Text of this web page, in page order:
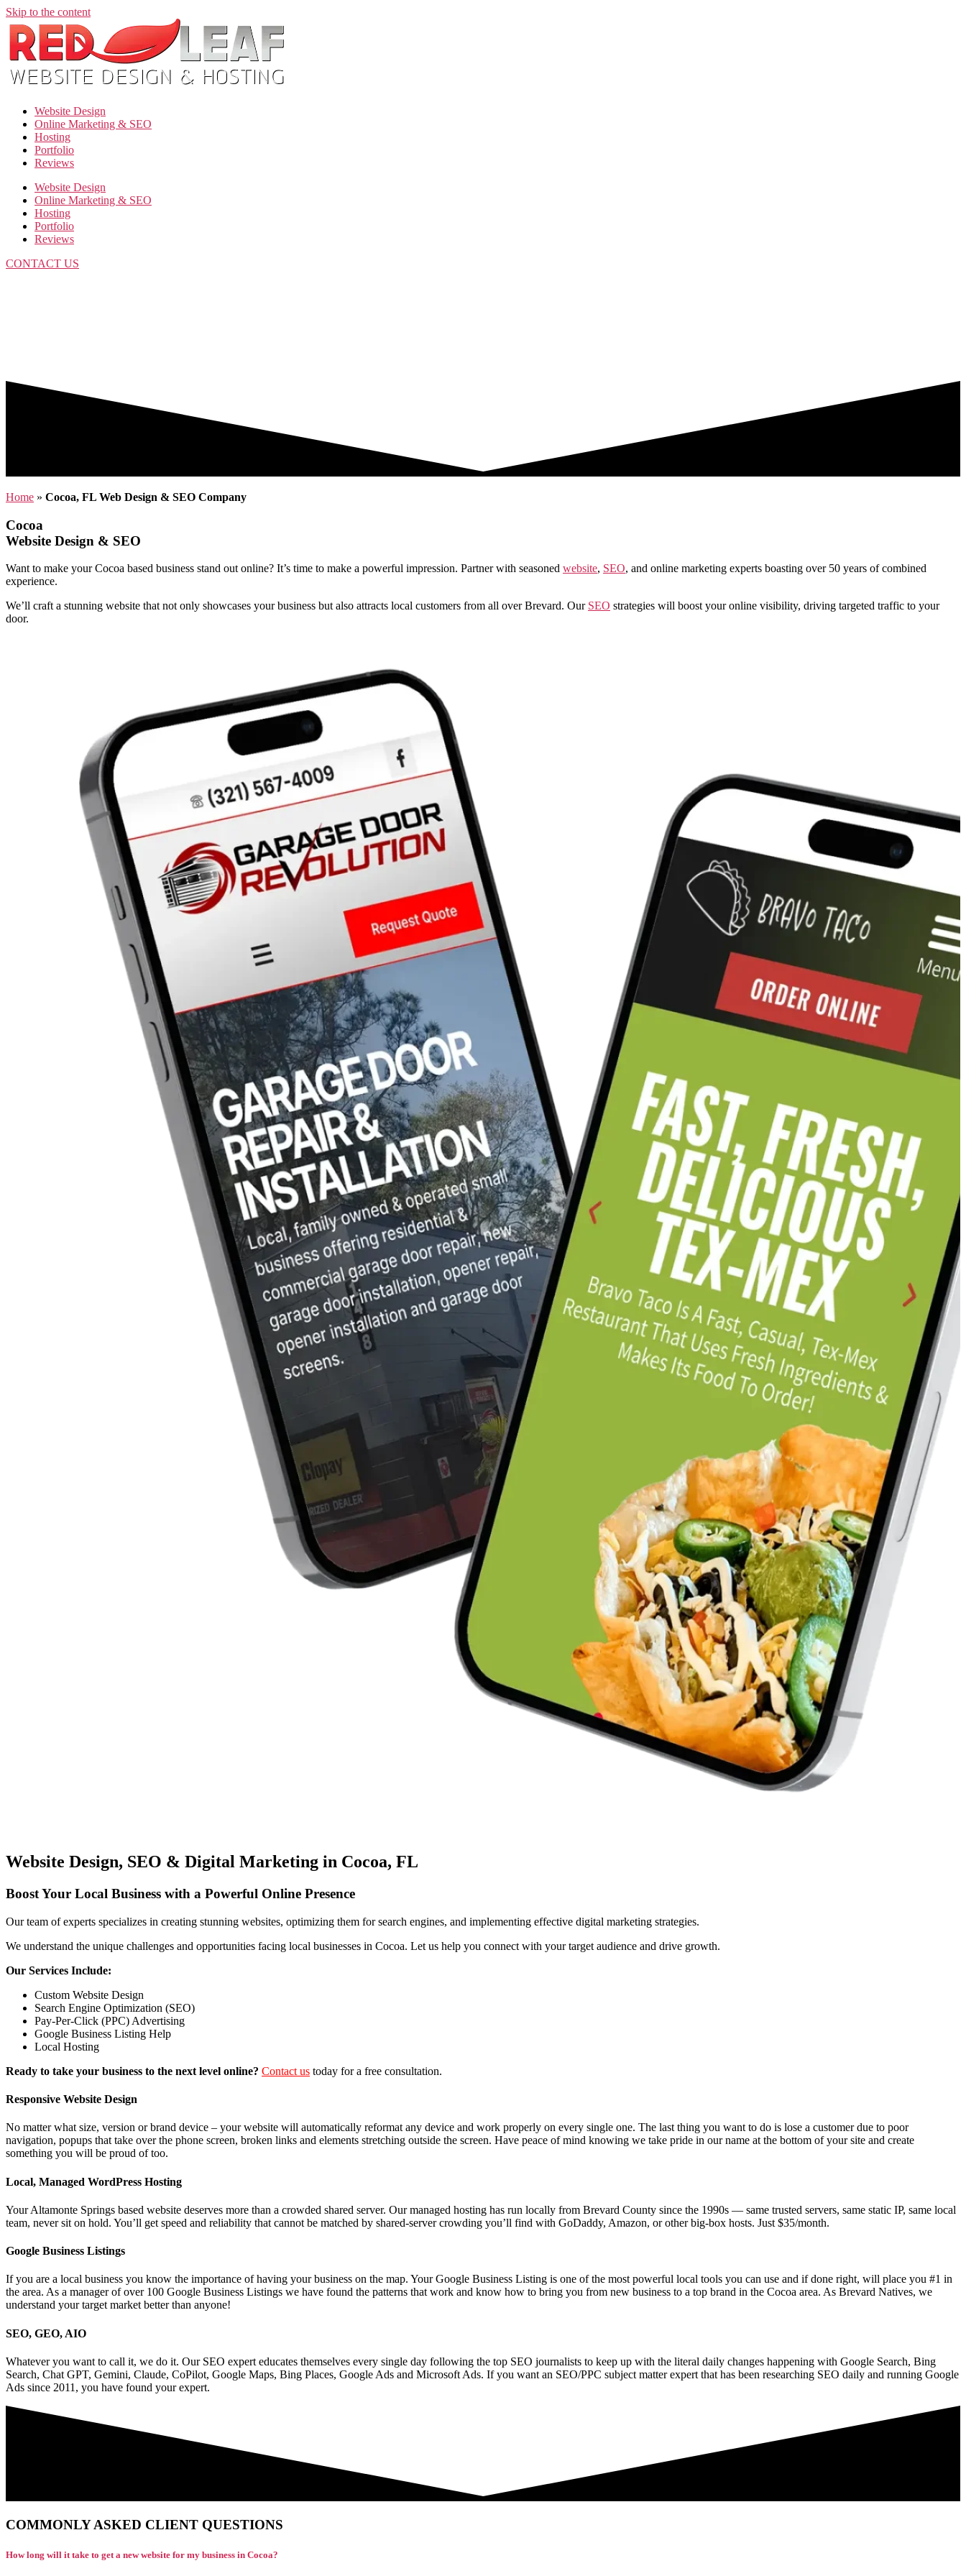
Skip to the content
Website Design
Online Marketing & SEO
Hosting
Portfolio
Reviews
Website Design
Online Marketing & SEO
Hosting
Portfolio
Reviews
CONTACT US
Home » Cocoa, FL Web Design & SEO Company
Cocoa
Website Design & SEO
Want to make your Cocoa based business stand out online? It’s time to make a powerful impression. Partner with seasoned website, SEO, and online marketing experts boasting over 50 years of combined
experience.
We’ll craft a stunning website that not only showcases your business but also attracts local customers from all over Brevard. Our SEO strategies will boost your online visibility, driving targeted traffic to your
door.
Website Design, SEO & Digital Marketing in Cocoa, FL
Boost Your Local Business with a Powerful Online Presence
Our team of experts specializes in creating stunning websites, optimizing them for search engines, and implementing effective digital marketing strategies.
We understand the unique challenges and opportunities facing local businesses in Cocoa. Let us help you connect with your target audience and drive growth.
Our Services Include:
Custom Website Design
Search Engine Optimization (SEO)
Pay-Per-Click (PPC) Advertising
Google Business Listing Help
Local Hosting
Ready to take your business to the next level online? Contact us today for a free consultation.
Responsive Website Design
No matter what size, version or brand device – your website will automatically reformat any device and work properly on every single one. The last thing you want to do is lose a customer due to poor
navigation, popups that take over the phone screen, broken links and elements stretching outside the screen. Have peace of mind knowing we take pride in our name at the bottom of your site and create
something you will be proud of too.
Local, Managed WordPress Hosting
Your Altamonte Springs based website deserves more than a crowded shared server. Our managed hosting has run locally from Brevard County since the 1990s — same trusted servers, same static IP, same local
team, never sit on hold. You’ll get speed and reliability that cannot be matched by shared-server crowding you’ll find with GoDaddy, Amazon, or other big-box hosts. Just $35/month.
Google Business Listings
If you are a local business you know the importance of having your business on the map. Your Google Business Listing is one of the most powerful local tools you can use and if done right, will place you #1 in
the area. As a manager of over 100 Google Business Listings we have found the patterns that work and know how to bring you from new business to a top brand in the Cocoa area. As Brevard Natives, we
understand your target market better than anyone!
SEO, GEO, AIO
Whatever you want to call it, we do it. Our SEO expert educates themselves every single day following the top SEO journalists to keep up with the literal daily changes happening with Google Search, Bing
Search, Chat GPT, Gemini, Claude, CoPilot, Google Maps, Bing Places, Google Ads and Microsoft Ads. If you want an SEO/PPC subject matter expert that has been researching SEO daily and running Google
Ads since 2011, you have found your expert.
COMMONLY ASKED CLIENT QUESTIONS
How long will it take to get a new website for my business in Cocoa?